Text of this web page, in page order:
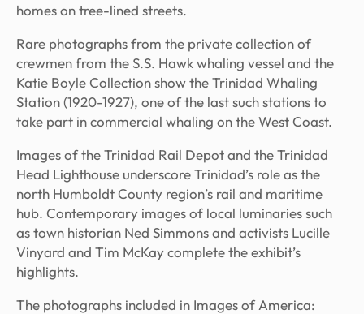
homes on tree-lined streets.
Rare photographs from the private collection of
crewmen from theS.S. Hawkwhaling vessel and the
Katie Boyle Collection show the Trinidad Whaling
Station (1920-1927), one of the last such stations to
take part in commercial whaling on the West Coast.
Images of the Trinidad Rail Depot and the Trinidad
Head Lighthouse underscore Trinidad’s role as the
north Humboldt County region’s rail and maritime
hub. Contemporary images of local luminaries such
as town historian Ned Simmons and activists Lucille
Vinyard and Tim McKay complete the exhibit’s
highlights.
The photographs included in Images of America: